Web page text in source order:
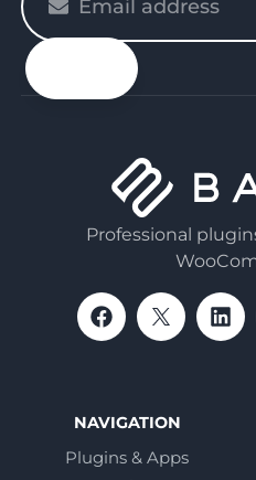
enter
your
email
Professional
NAVIGATION
Plugins & Apps